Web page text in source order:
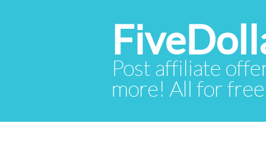
Post affiliate
more! All for